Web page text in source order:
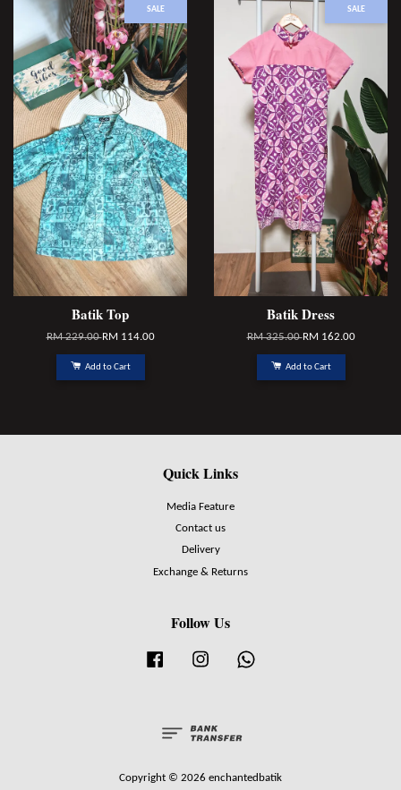
SALE
Batik Top
RM 229.00RM 114.00
Add to Cart
SALE
Batik Dress
RM 325.00RM 162.00
Add to Cart
Quick Links
Media Feature
Contact us
Delivery
Exchange & Returns
Follow Us
Facebook Instagram
Copyright © 2026 enchantedbatik